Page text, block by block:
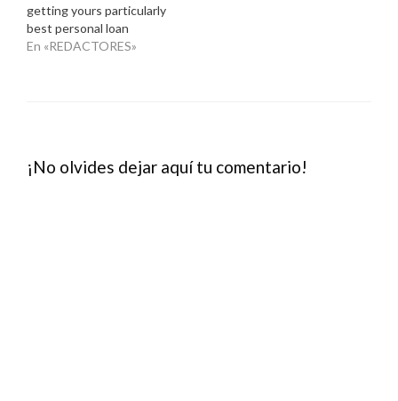
investing $3,000 from
inside the first 3…
getting yours particularly
best personal loan
lenders bad credit and
therefore you…
En «REDACTORES»
¡No olvides dejar aquí tu comentario!